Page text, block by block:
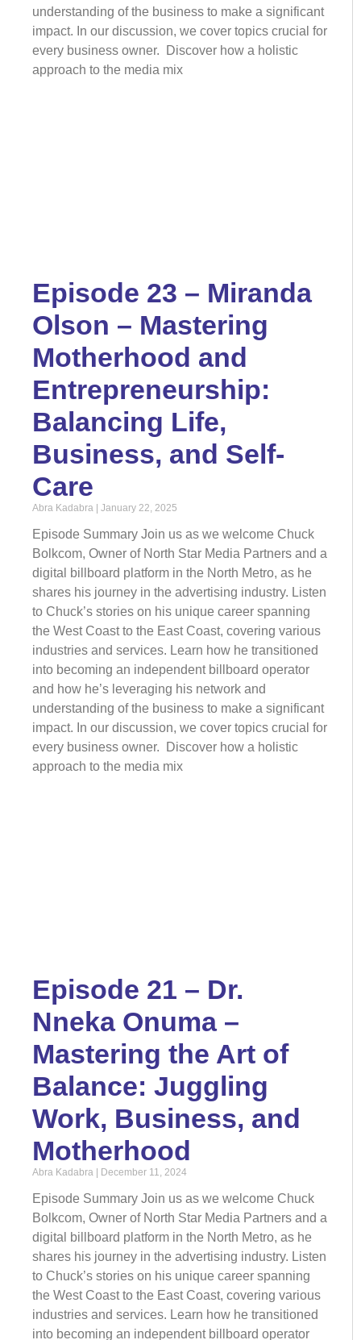
understanding of the business to make a significant
impact. In our discussion, we cover topics crucial for
every business owner. Discover how a holistic
approach to the media mix
Episode 23 – Miranda
Olson – Mastering
Motherhood and
Entrepreneurship:
Balancing Life,
Business, and Self-
Care
Abra Kadabra January 22, 2025
Episode Summary Join us as we welcome Chuck
Bolkcom, Owner of North Star Media Partners and a
digital billboard platform in the North Metro, as he
shares his journey in the advertising industry. Listen
to Chuck’s stories on his unique career spanning
the West Coast to the East Coast, covering various
industries and services. Learn how he transitioned
into becoming an independent billboard operator
and how he’s leveraging his network and
understanding of the business to make a significant
impact. In our discussion, we cover topics crucial for
every business owner. Discover how a holistic
approach to the media mix
Episode 21 – Dr.
Nneka Onuma –
Mastering the Art of
Balance: Juggling
Work, Business, and
Motherhood
Abra Kadabra December 11, 2024
Episode Summary Join us as we welcome Chuck
Bolkcom, Owner of North Star Media Partners and a
digital billboard platform in the North Metro, as he
shares his journey in the advertising industry. Listen
to Chuck’s stories on his unique career spanning
the West Coast to the East Coast, covering various
industries and services. Learn how he transitioned
into becoming an independent billboard operator